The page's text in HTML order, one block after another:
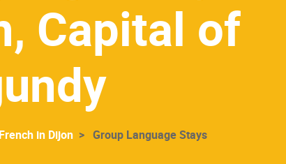
Capital of
in Dijon Group Language Stays